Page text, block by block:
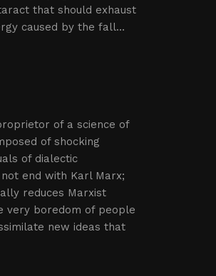
that should exhaust
caused by the fall…
of a science of
of shocking
of dialectic
end with Karl Marx;
reduces Marxist
very boredom of people
new ideas that